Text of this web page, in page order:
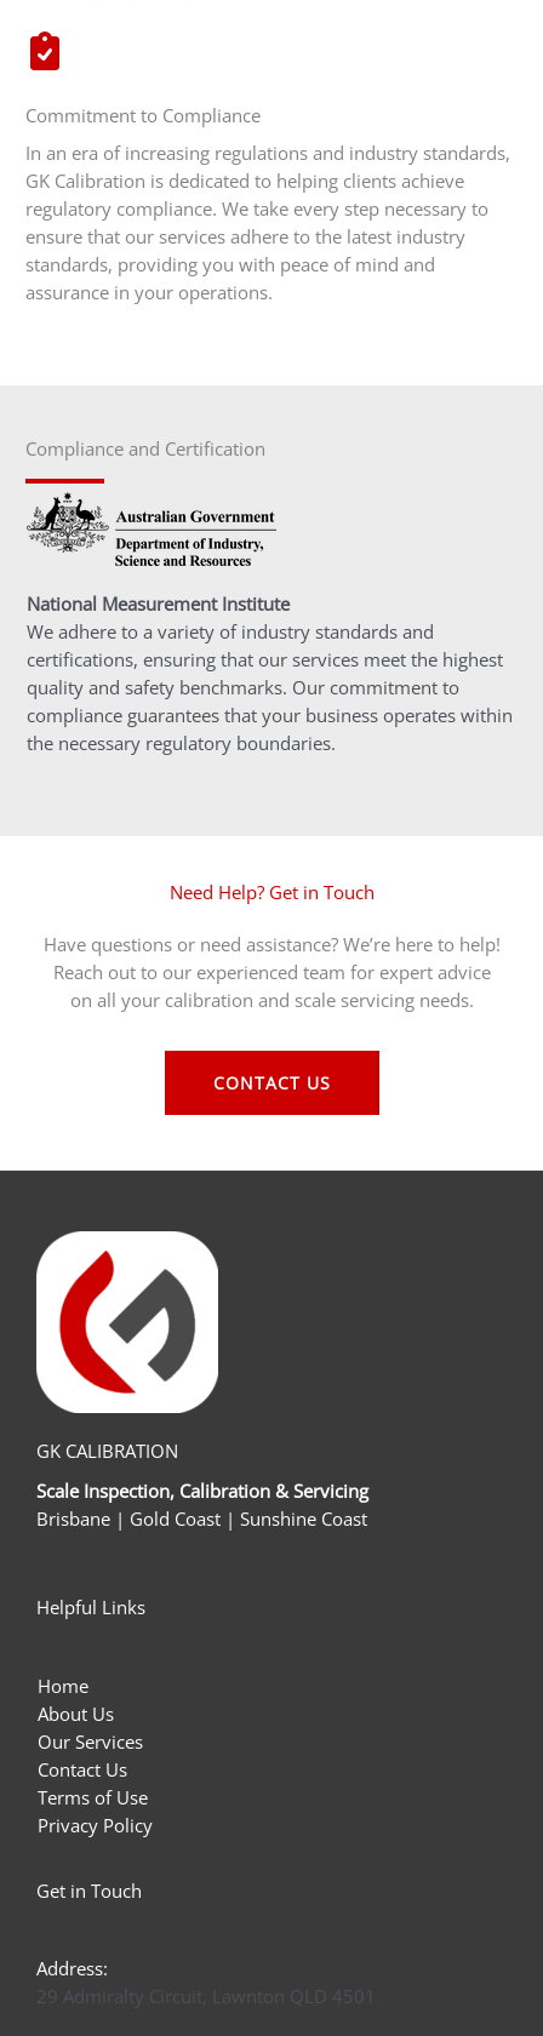
Commitment to Compliance
In an era of increasing regulations and industry standards,
GK Calibration is dedicated to helping clients achieve
regulatory compliance. We take every step necessary to
ensure that our services adhere to the latest industry
standards, providing you with peace of mind and
assurance in your operations.
Compliance and Certification
National Measurement Institute
We adhere to a variety of industry standards and
certifications, ensuring that our services meet the highest
quality and safety benchmarks. Our commitment to
compliance guarantees that your business operates within
the necessary regulatory boundaries.
Need Help? Get in Touch
Have questions or need assistance? We’re here to help!
Reach out to our experienced team for expert advice
on all your calibration and scale servicing needs.
CONTACT US
GK CALIBRATION
Scale Inspection, Calibration & Servicing
Brisbane | Gold Coast | Sunshine Coast
Helpful Links
Home
About Us
Our Services
Contact Us
Terms of Use
Privacy Policy
Get in Touch
Address:
29 Admiralty Circuit, Lawnton QLD 4501